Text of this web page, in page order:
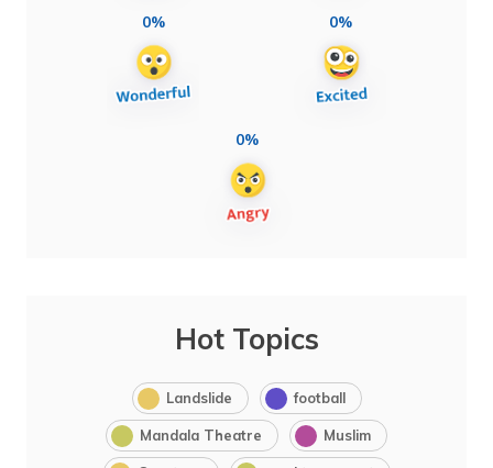
0% 0%
0%
Hot Topics
Landslide football
Mandala Theatre Muslim